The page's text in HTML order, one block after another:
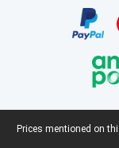
Legal footer
Prices mentioned on